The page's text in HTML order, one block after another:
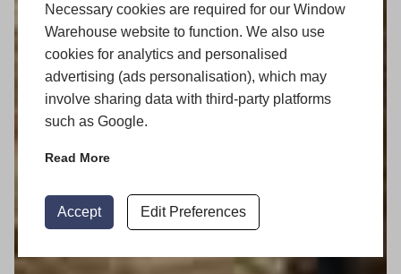
Necessary cookies are required for our Window
Warehouse website to function. We also use
cookies for analytics and personalised
advertising (ads personalisation), which may
involve sharing data with third-party platforms
such as Google.
Read More
Accept Edit Preferences